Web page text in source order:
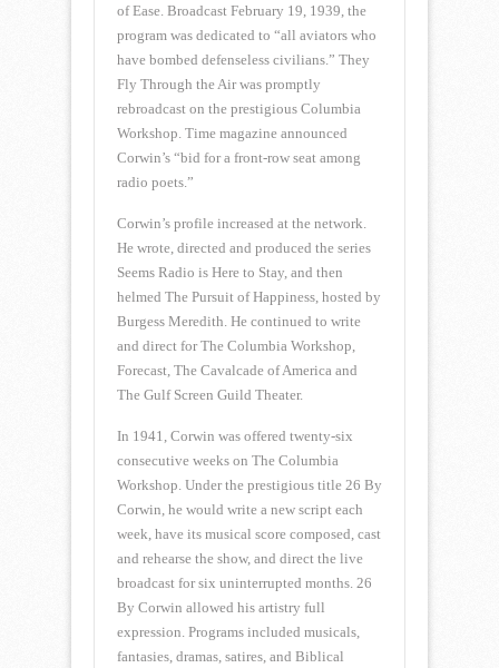
of Ease. Broadcast February 19, 1939, the
program was dedicated to “all aviators who
have bombed defenseless civilians.” They
Fly Through the Air was promptly
rebroadcast on the prestigious Columbia
Workshop. Time magazine announced
Corwin’s “bid for a front-row seat among
radio poets.”
Corwin’s profile increased at the network.
He wrote, directed and produced the series
Seems Radio is Here to Stay, and then
helmed The Pursuit of Happiness, hosted by
Burgess Meredith. He continued to write
and direct for The Columbia Workshop,
Forecast, The Cavalcade of America and
The Gulf Screen Guild Theater.
In 1941, Corwin was offered twenty-six
consecutive weeks on The Columbia
Workshop. Under the prestigious title 26 By
Corwin, he would write a new script each
week, have its musical score composed, cast
and rehearse the show, and direct the live
broadcast for six uninterrupted months. 26
By Corwin allowed his artistry full
expression. Programs included musicals,
fantasies, dramas, satires, and Biblical